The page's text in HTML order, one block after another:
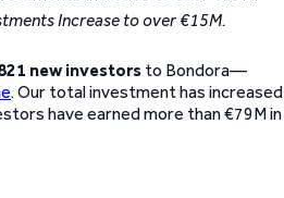
Increase to over €15M.
new investors to Bondora—
. Our total investment has increased
have earned more than €79M in